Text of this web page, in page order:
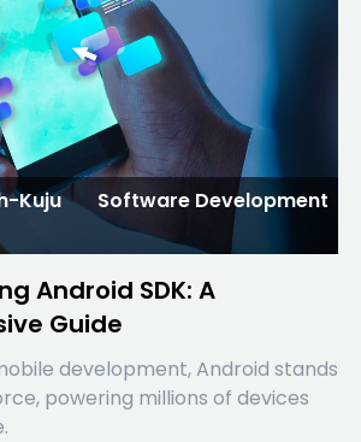
Kuju
Software Development
Android SDK: A
Guide
development, Android stands
powering millions of devices